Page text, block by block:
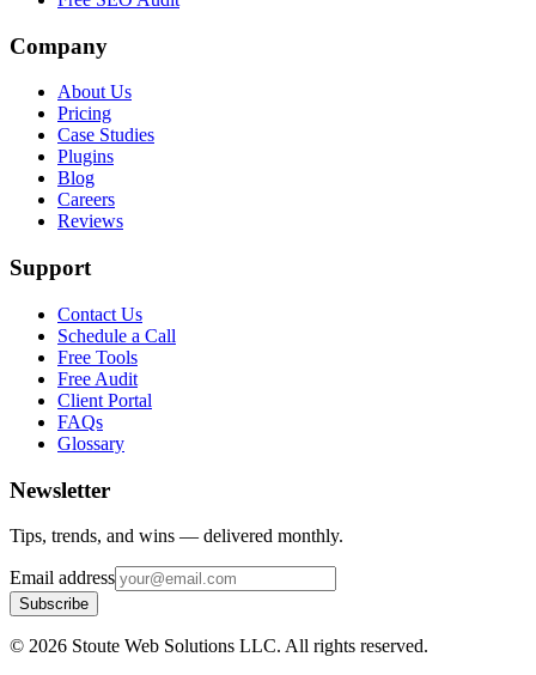
Company
About Us
Pricing
Case Studies
Plugins
Blog
Careers
Reviews
Support
Contact Us
Schedule a Call
Free Tools
Free Audit
Client Portal
FAQs
Glossary
Newsletter
Tips, trends, and wins — delivered monthly.
Email address
Subscribe
© 2026 Stoute Web Solutions LLC. All rights reserved.